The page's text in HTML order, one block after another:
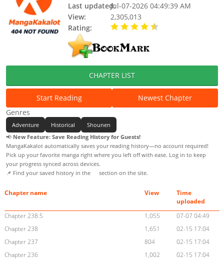
Last updated:Jul-07-2026 04:49:39 AM
View:
2,305,013
Rating:
CHAPTER LIST
Start Reading
Newest Chapter
Genres
Adventure Historical
Shounen
📢 New Feature: Save Reading History for Guests!
MangaKakalot automatically saves your reading history—no account required!
Pick up your favorite manga right where you left off with ease. Log in to keep
your progress synced across devices.
📌 Find your saved history in the
section on the site.
Chapter name View
Time
uploaded
Chapter 238.5
1,055
07-07 04:49
Chapter 238
1,651
02-15 17:04
Chapter 237
804
02-15 17:04
Chapter 236
1,002
02-15 17:04